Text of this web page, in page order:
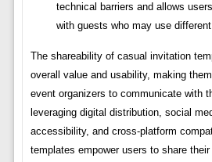
technical barriers and allows
with guests who may use
The shareability of casual invitation
overall value and usability, making
event organizers to communicate with
leveraging digital distribution, social
accessibility, and cross-platform
templates empower users to share